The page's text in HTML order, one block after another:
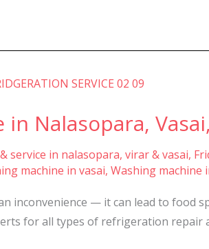
Nalasopara,
service in nalasopara, virar & vasai,
machine in vasai, Washing machine
— it can lead to food
for all types of refrigeration repair